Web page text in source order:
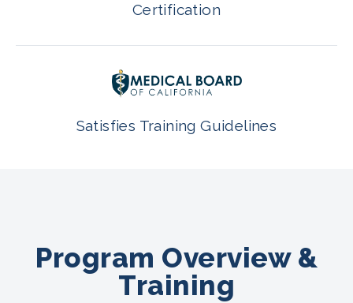
Certification
Satisfies Training Guidelines
Program Overview &
Training